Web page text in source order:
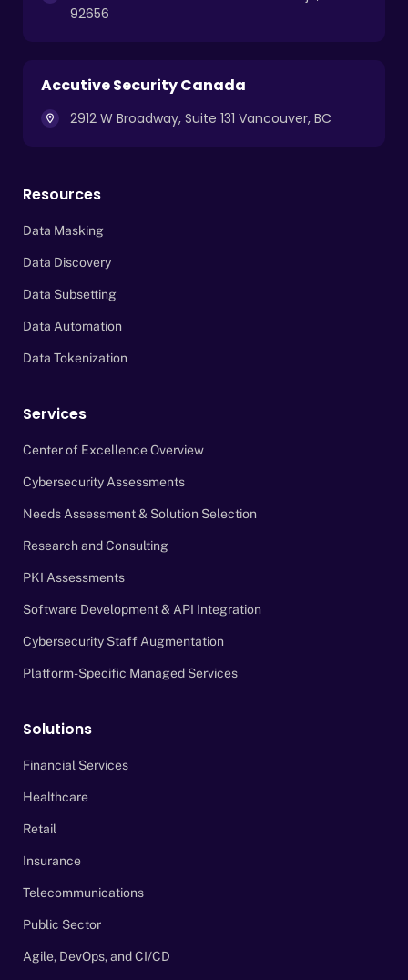
92656
Accutive Security Canada
2912 W Broadway, Suite 131 Vancouver, BC
Resources
Data Masking
Data Discovery
Data Subsetting
Data Automation
Data Tokenization
Services
Center of Excellence Overview
Cybersecurity Assessments
Needs Assessment & Solution Selection
Research and Consulting
PKI Assessments
Software Development & API Integration
Cybersecurity Staff Augmentation
Platform-Specific Managed Services
Solutions
Financial Services
Healthcare
Retail
Insurance
Telecommunications
Public Sector
Agile, DevOps, and CI/CD